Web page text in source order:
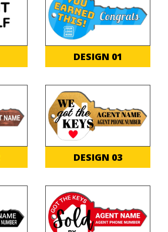
DESIGN 01
DESIGN 03